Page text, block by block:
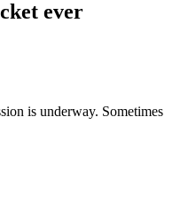
ever
is underway. Sometimes